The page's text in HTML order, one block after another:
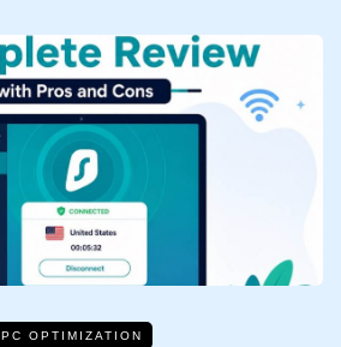
PC OPTIMIZATION